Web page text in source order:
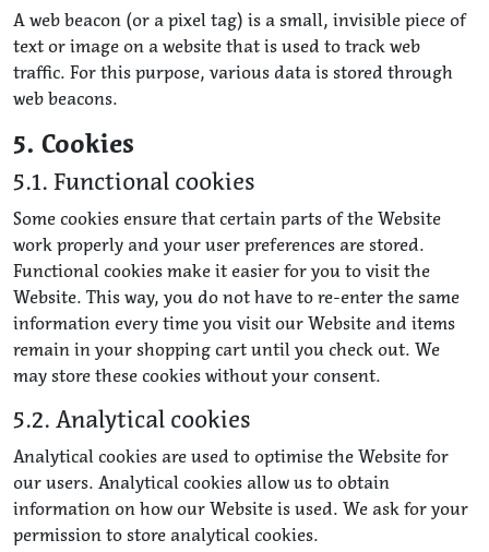
A web beacon (or a pixel tag) is a small, invisible piece of
text or image on a website that is used to track web
traffic. For this purpose, various data is stored through
web beacons.
5. Cookies
5.1. Functional cookies
Some cookies ensure that certain parts of the Website
work properly and your user preferences are stored.
Functional cookies make it easier for you to visit the
Website. This way, you do not have to re-enter the same
information every time you visit our Website and items
remain in your shopping cart until you check out. We
may store these cookies without your consent.
5.2. Analytical cookies
Analytical cookies are used to optimise the Website for
our users. Analytical cookies allow us to obtain
information on how our Website is used. We ask for your
permission to store analytical cookies.